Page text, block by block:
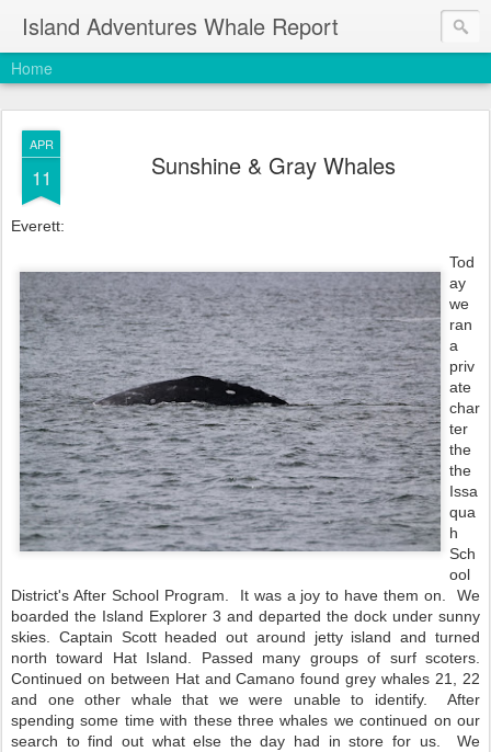
Island Adventures Whale Report
Home
APR
11 Sunshine & Gray Whales
Everett:
Tod
ay
we
ran
a
priv
ate
char
ter
the
the
Issa
qua
h
Sch
ool
District's After School Program.  It was a joy to have them on.  We
boarded the Island Explorer 3 and departed the dock under sunny
skies. Captain Scott headed out around jetty island and turned
north toward Hat Island. Passed many groups of surf scoters.
Continued on between Hat and Camano found grey whales 21, 22
and one other whale that we were unable to identify.  After
spending some time with these three whales we continued on our
search to find out what else the day had in store for us.  We